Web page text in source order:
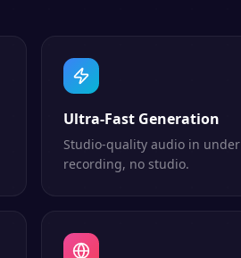
Ultra-Fast Generation
Studio-quality audio in
recording, no studio.